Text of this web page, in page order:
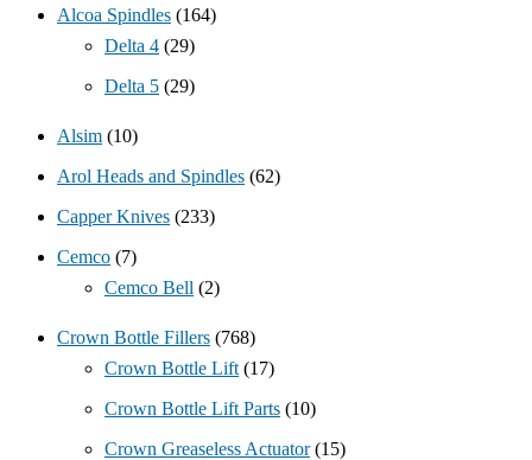
Alcoa Spindles (164)
Delta 4 (29)
Delta 5 (29)
Alsim (10)
Arol Heads and Spindles (62)
Capper Knives (233)
Cemco (7)
Cemco Bell (2)
Crown Bottle Fillers (768)
Crown Bottle Lift (17)
Crown Bottle Lift Parts (10)
Crown Greaseless Actuator (15)